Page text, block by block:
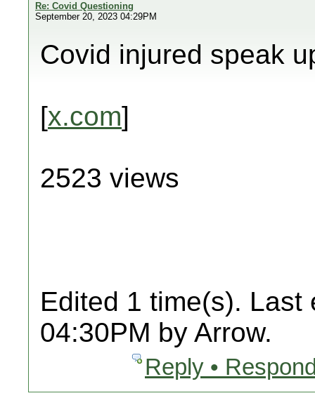
Re: Covid Questioning
September 20, 2023 04:29PM
Covid injured speak
[x.com]
2523 views
Edited 1 time(s). Last
04:30PM by Arrow.
Reply •